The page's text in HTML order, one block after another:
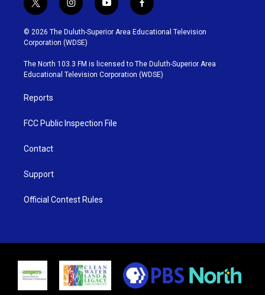
t
w
i
t
t
e
r
i
n
s
t
g
r
y
o
u
b
e
f
a
c
o
o
k
© 2026 The Duluth-Superior Area Educational Television
Corporation (WDSE)
The North 103.3 FM is licensed to The Duluth-Superior Area
Educational Television Corporation (WDSE)
Reports
FCC Public Inspection File
Contact
Support
Official Contest Rules